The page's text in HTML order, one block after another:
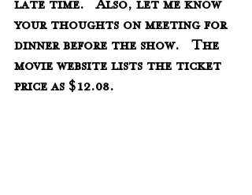
late time.   Also, let me know
your thoughts on meeting for
dinner before the show.   The
movie website lists the ticket
price as $12.08.